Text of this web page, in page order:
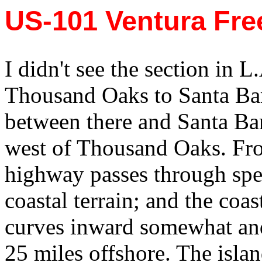
US-101 Ventura
I didn't see the section in
Thousand Oaks to Santa
between there and Santa
west of Thousand Oaks.
highway passes through
coastal terrain; and the
curves inward somewhat
25 miles offshore. The